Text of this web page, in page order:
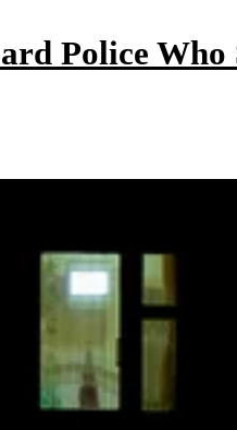
Police